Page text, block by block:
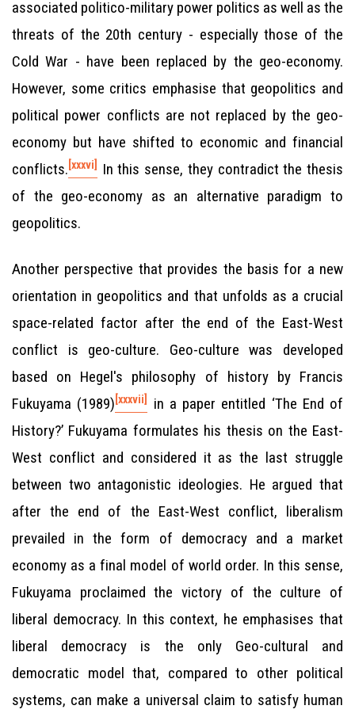
associated politico-military power politics as well as the
threats of the 20th century - especially those of the
Cold War - have been replaced by the geo-economy.
However, some critics emphasise that geopolitics and
political power conflicts are not replaced by the geo-
economy but have shifted to economic and financial
conflicts. [xxxvi]
In this sense, they contradict the thesis
of the geo-economy as an alternative paradigm to
geopolitics.
Another perspective that provides the basis for a new
orientation in geopolitics and that unfolds as a crucial
space-related factor after the end of the East-West
conflict is geo-culture. Geo-culture was developed
based on Hegel's philosophy of history by Francis
Fukuyama (1989) [xxxvii]
in a paper entitled ‘The End of
History?’ Fukuyama formulates his thesis on the East-
West conflict and considered it as the last struggle
between two antagonistic ideologies. He argued that
after the end of the East-West conflict, liberalism
prevailed in the form of democracy and a market
economy as a final model of world order. In this sense,
Fukuyama proclaimed the victory of the culture of
liberal democracy. In this context, he emphasises that
liberal democracy is the only Geo-cultural and
democratic model that, compared to other political
systems, can make a universal claim to satisfy human